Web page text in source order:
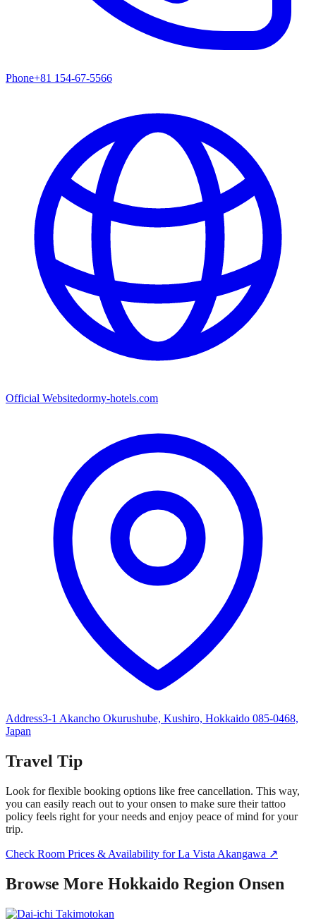
Phone+81 154-67-5566
Official Websitedormy-hotels.com
Address3-1 Akancho Okurushube, Kushiro, Hokkaido 085-0468,
Japan
Travel Tip
Look for flexible booking options like free cancellation. This way,
you can easily reach out to your onsen to make sure their tattoo
policy feels right for your needs and enjoy peace of mind for your
trip.
Check Room Prices & Availability for La Vista Akangawa ↗
Browse More Hokkaido Region Onsen